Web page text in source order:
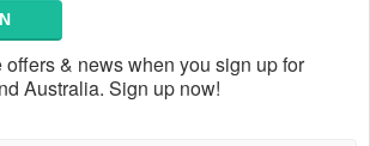
& news when you sign up for
Australia. Sign up now!